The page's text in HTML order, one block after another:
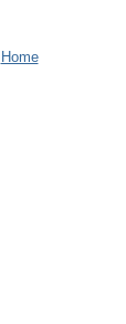
Home